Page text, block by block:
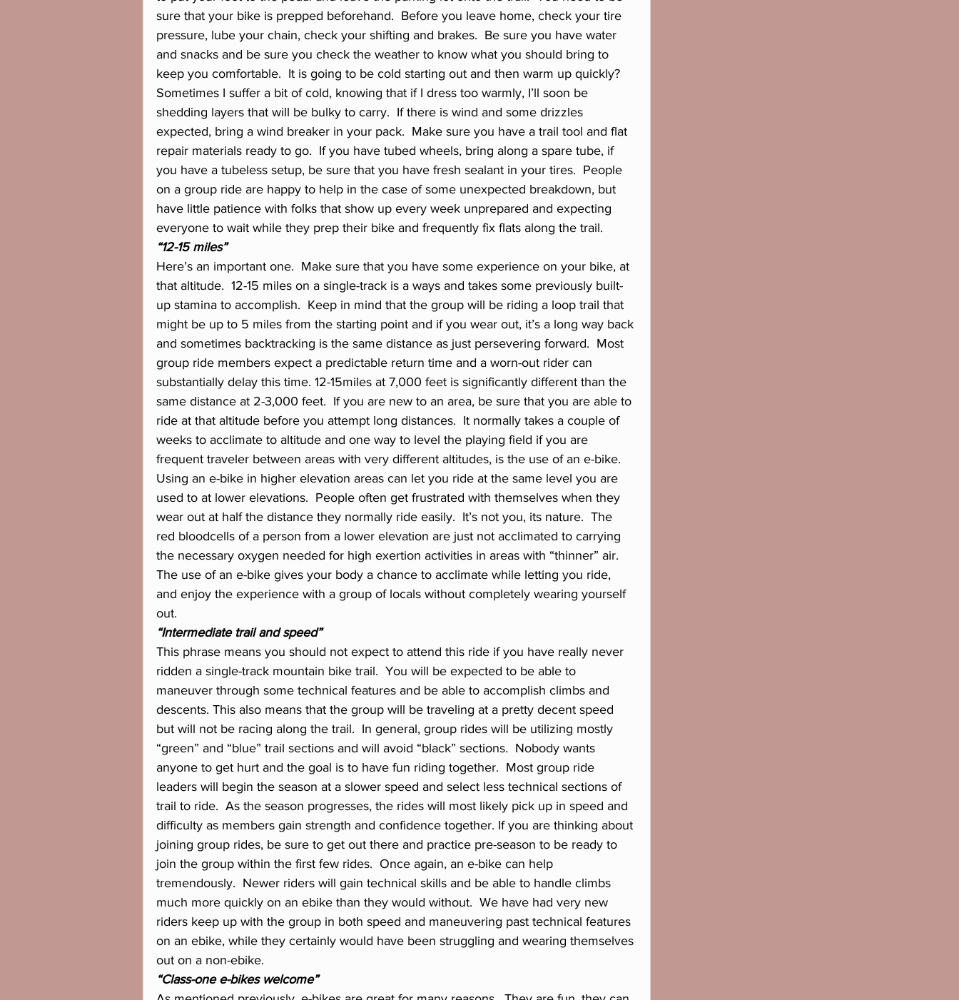
sure that your bike is prepped beforehand.  Before you leave home, check your tire
pressure, lube your chain, check your shifting and brakes.  Be sure you have water
and snacks and be sure you check the weather to know what you should bring to
keep you comfortable.  It is going to be cold starting out and then warm up quickly?
Sometimes I suffer a bit of cold, knowing that if I dress too warmly, I’ll soon be
shedding layers that will be bulky to carry.  If there is wind and some drizzles
expected, bring a wind breaker in your pack.  Make sure you have a trail tool and flat
repair materials ready to go.  If you have tubed wheels, bring along a spare tube, if
you have a tubeless setup, be sure that you have fresh sealant in your tires.  People
on a group ride are happy to help in the case of some unexpected breakdown, but
have little patience with folks that show up every week unprepared and expecting
everyone to wait while they prep their bike and frequently fix flats along the trail.
“12-15 miles”
Here’s an important one.  Make sure that you have some experience on your bike, at
that altitude.  12-15 miles on a single-track is a ways and takes some previously built-
up stamina to accomplish.  Keep in mind that the group will be riding a loop trail that
might be up to 5 miles from the starting point and if you wear out, it’s a long way back
and sometimes backtracking is the same distance as just persevering forward.  Most
group ride members expect a predictable return time and a worn-out rider can
substantially delay this time. 12-15miles at 7,000 feet is significantly different than the
same distance at 2-3,000 feet.  If you are new to an area, be sure that you are able to
ride at that altitude before you attempt long distances.  It normally takes a couple of
weeks to acclimate to altitude and one way to level the playing field if you are
frequent traveler between areas with very different altitudes, is the use of an e-bike.
Using an e-bike in higher elevation areas can let you ride at the same level you are
used to at lower elevations.  People often get frustrated with themselves when they
wear out at half the distance they normally ride easily.  It’s not you, its nature.  The
red bloodcells of a person from a lower elevation are just not acclimated to carrying
the necessary oxygen needed for high exertion activities in areas with “thinner” air.
The use of an e-bike gives your body a chance to acclimate while letting you ride,
and enjoy the experience with a group of locals without completely wearing yourself
out.
“Intermediate trail and speed”
This phrase means you should not expect to attend this ride if you have really never
ridden a single-track mountain bike trail.  You will be expected to be able to
maneuver through some technical features and be able to accomplish climbs and
descents. This also means that the group will be traveling at a pretty decent speed
but will not be racing along the trail.  In general, group rides will be utilizing mostly
“green” and “blue” trail sections and will avoid “black” sections.  Nobody wants
anyone to get hurt and the goal is to have fun riding together.  Most group ride
leaders will begin the season at a slower speed and select less technical sections of
trail to ride.  As the season progresses, the rides will most likely pick up in speed and
difficulty as members gain strength and confidence together. If you are thinking about
joining group rides, be sure to get out there and practice pre-season to be ready to
join the group within the first few rides.  Once again, an e-bike can help
tremendously.  Newer riders will gain technical skills and be able to handle climbs
much more quickly on an ebike than they would without.  We have had very new
riders keep up with the group in both speed and maneuvering past technical features
on an ebike, while they certainly would have been struggling and wearing themselves
out on a non-ebike.
“Class-one e-bikes welcome”